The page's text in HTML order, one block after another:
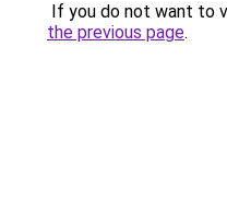
If you do not want to
the previous page.